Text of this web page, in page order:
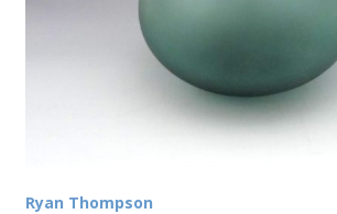
Ryan Thompson